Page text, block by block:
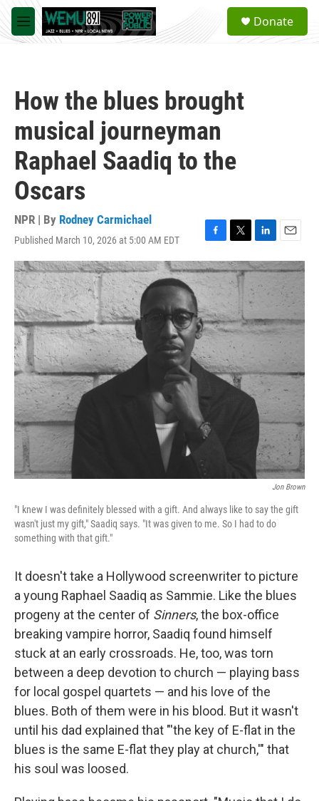
Skip to main content
M
e
a
Donate
How the blues brought
musical journeyman
Raphael Saadiq to the
Oscars
NPR | By Rodney Carmichael
Published March 10, 2026 at 5:00 AM EDT
F
a
c
e
o
o
k
T
w
i
t
t
e
r
L
i
n
k
I
n
E
m
a
l
Jon Brown
"I knew I was definitely blessed with a gift. And always like to say the gift
wasn't just my gift," Saadiq says. "It was given to me. So I had to do
something with that gift."
It doesn't take a Hollywood screenwriter to picture
a young Raphael Saadiq as Sammie. Like the blues
progeny at the center of Sinners, the box-office
breaking vampire horror, Saadiq found himself
stuck at an early crossroads. He, too, was torn
between a deep devotion to church — playing bass
for local gospel quartets — and his love of the
blues. Both of them were in his blood. But it wasn't
until his dad explained that "'the key of E-flat in the
blues is the same E-flat they play at church,'" that
his soul was loosed.